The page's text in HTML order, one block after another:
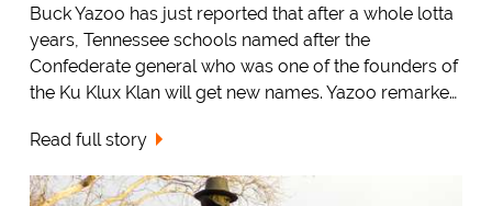
Buck Yazoo has just reported that after a whole lotta
years, Tennessee schools named after the
Confederate general who was one of the founders of
the Ku Klux Klan will get new names. Yazoo remarke…
Read full story